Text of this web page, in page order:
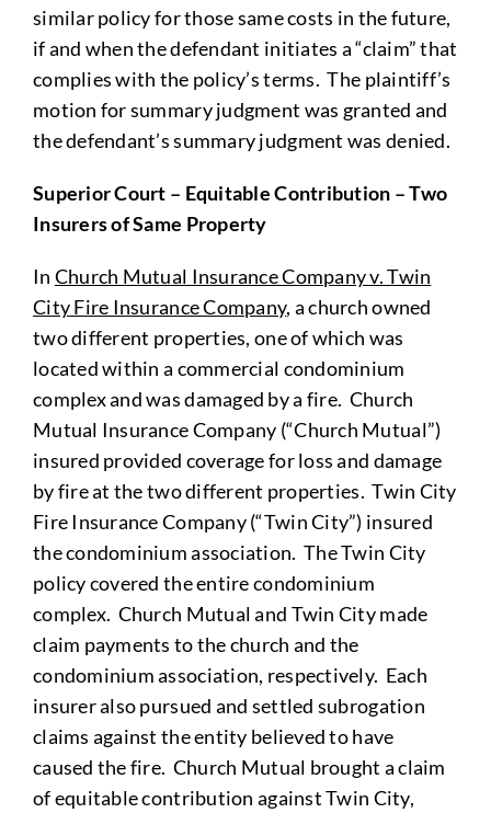
similar policy for those same costs in the future,
if and when the defendant initiates a “claim” that
complies with the policy’s terms. The plaintiff’s
motion for summary judgment was granted and
the defendant’s summary judgment was denied.
Superior Court – Equitable Contribution – Two
Insurers of Same Property
In Church Mutual Insurance Company v. Twin
City Fire Insurance Company, a church owned
two different properties, one of which was
located within a commercial condominium
complex and was damaged by a fire. Church
Mutual Insurance Company (“Church Mutual”)
insured provided coverage for loss and damage
by fire at the two different properties. Twin City
Fire Insurance Company (“Twin City”) insured
the condominium association. The Twin City
policy covered the entire condominium
complex. Church Mutual and Twin City made
claim payments to the church and the
condominium association, respectively. Each
insurer also pursued and settled subrogation
claims against the entity believed to have
caused the fire. Church Mutual brought a claim
of equitable contribution against Twin City,